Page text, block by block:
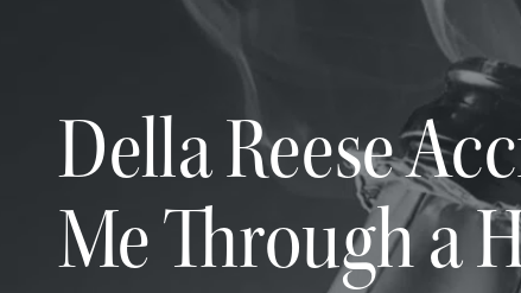
Della Reese
Me Through a